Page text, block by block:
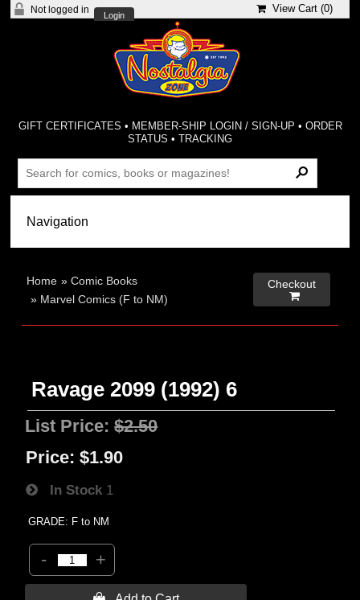
Not logged in
Login
View Cart (0)
GIFT CERTIFICATES • MEMBER-SHIP LOGIN / SIGN-UP • ORDER
STATUS •TRACKING
Home »Comic Books
» Marvel Comics (F to NM)
Checkout

Ravage 2099 (1992) 6
List Price:$2.50
Price: $1.90
In Stock 1
GRADE: F to NM
- +